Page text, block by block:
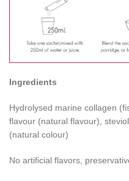
Ingredients
Hydrolysed marine collagen
flavour (natural flavour),
(natural colour)
No artificial flavors,